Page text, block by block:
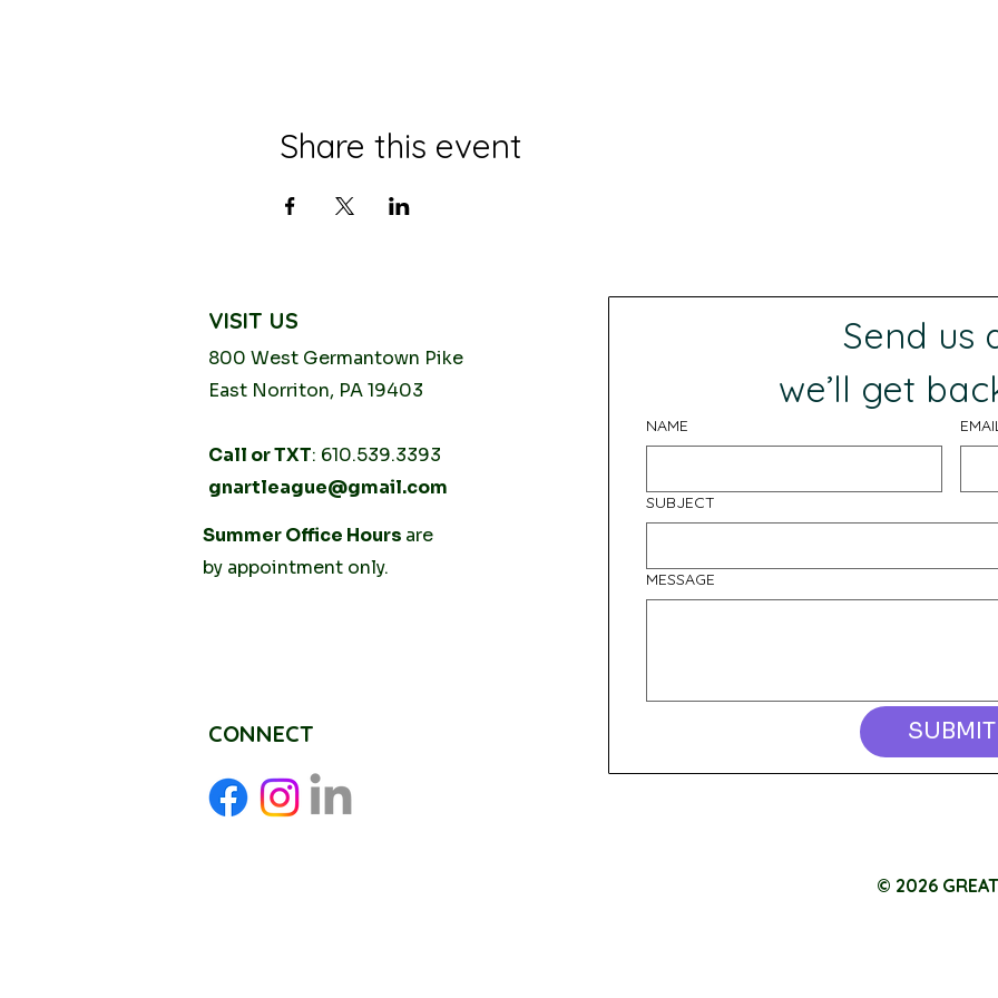
Share this event
VISIT US
800 West Germantown Pike
East Norriton, PA 19403
Call or TXT: 610.539.3393
gnartleague@gmail.com
Tuesday
Thursday
10AM - 2PM
10AM -2PM
Summer Office Hours are
by appointment only.
CONNECT
Send us
we’ll get
NAME
SUBJECT
MESSAGE
SUBMIT
© 2026